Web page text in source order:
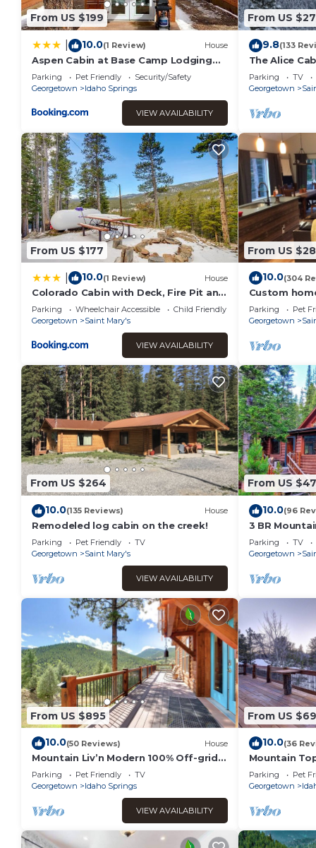
From US $199
10.0(1 Review) House
Aspen Cabin at Base Camp Lodging
Company
Parking Pet Friendly
Security/Safety
Georgetown
Idaho Springs
VIEW AVAILABILITY
From US
9.8(133
The Alice
Parking TV
Georgetown
From US $177
10.0(1 Review) House
Colorado Cabin with Deck, Fire Pit and
Mountain Views!
Parking Wheelchair Accessible
Child Friendly
Georgetown
Saint Mary's
VIEW AVAILABILITY
From US
10.0(304
Custom
Parking Pet
Georgetown
From US $264
10.0(135 Reviews) House
Remodeled log cabin on the creek!
Parking Pet Friendly
TV
Georgetown
Saint Mary's
VIEW AVAILABILITY
From US
10.0(96
3 BR
Glacier
Parking TV
Georgetown
From US $895
10.0(50 Reviews) House
Mountain Liv’n Modern 100% Off-grid
Home with Amazing Views
Parking Pet Friendly
TV
Georgetown
Idaho Springs
VIEW AVAILABILITY
From US
10.0(36
Mountain
w/360 Views
Parking Pet
Georgetown